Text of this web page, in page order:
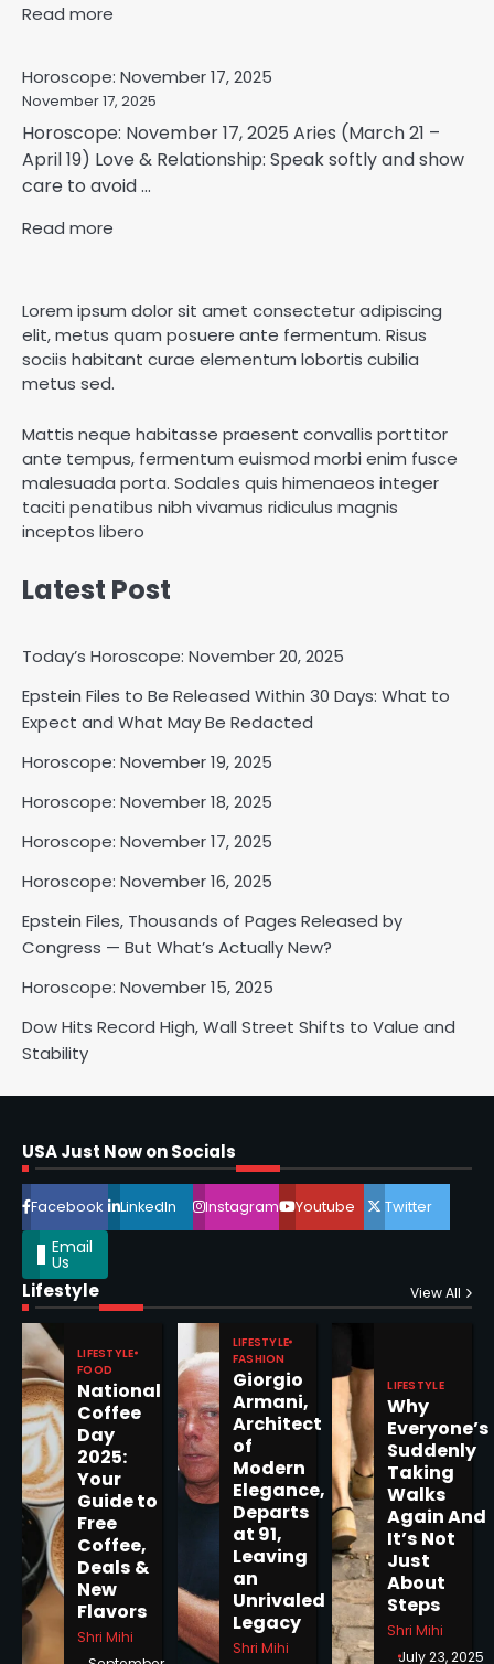
Read more
Horoscope: November 17, 2025
November 17, 2025
Horoscope: November 17, 2025 Aries (March 21 –
April 19) Love & Relationship: Speak softly and show
care to avoid ...
Read more
Lorem ipsum dolor sit amet consectetur adipiscing
elit, metus quam posuere ante fermentum. Risus
sociis habitant curae elementum lobortis cubilia
metus sed.
Mattis neque habitasse praesent convallis porttitor
ante tempus, fermentum euismod morbi enim fusce
malesuada porta. Sodales quis himenaeos integer
taciti penatibus nibh vivamus ridiculus magnis
inceptos libero
Latest Post
Today’s Horoscope: November 20, 2025
Epstein Files to Be Released Within 30 Days: What to
Expect and What May Be Redacted
Horoscope: November 19, 2025
Horoscope: November 18, 2025
Horoscope: November 17, 2025
Horoscope: November 16, 2025
Epstein Files, Thousands of Pages Released by
Congress — But What’s Actually New?
Horoscope: November 15, 2025
Dow Hits Record High, Wall Street Shifts to Value and
Stability
USA Just Now on Socials
Facebook LinkedIn Instagram Youtube Twitter
Email
Us
Lifestyle View All
LIFESTYLE
FOOD
National
Coffee
Day
2025:
Your
Guide to
Free
Coffee,
Deals &
New
Flavors
Shri Mihi
LIFESTYLE
FASHION
Giorgio
Armani,
Architect
of
Modern
Elegance,
Departs
at 91,
Leaving
an
Unrivaled
Legacy
Shri Mihi
LIFESTYLE
Why
Everyone’s
Suddenly
Taking
Walks
Again And
It’s Not
Just
About
Steps
Shri Mihi
July 23, 2025
2
Horoscope: November 18, 2025
3
Horoscope: November 17, 2025
4
Horoscope: November 16, 2025
5
Epstein Files, Thousands of
Pages Released by Congress
— But What’s Actually New?
1
Horoscope: November 19, 2025